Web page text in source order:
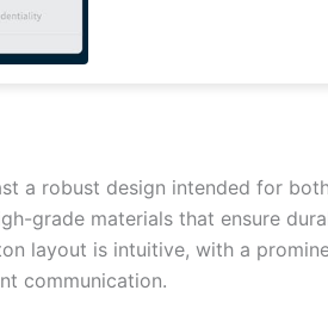
a robust design intended for
grade materials that ensure
layout is intuitive, with a
communication.